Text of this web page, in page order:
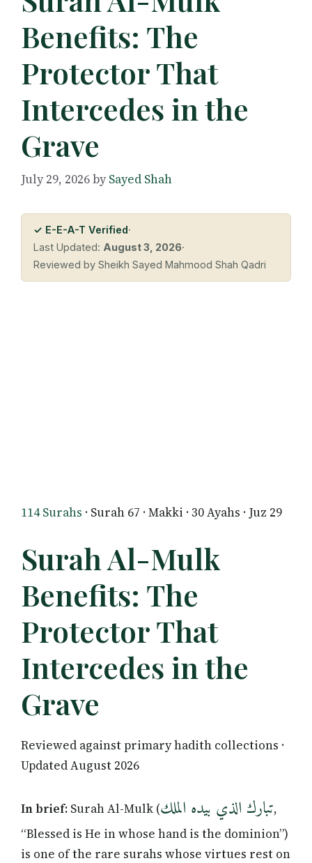
Benefits: The
Protector That
Intercedes in the
Grave
July 29, 2026bySayed Shah
✓ E-E-A-T Verified·
Last Updated: August 3, 2026·
Reviewed by Sheikh Sayed Mahmood Shah Qadri
114 Surahs · Surah 67 · Makki · 30 Ayahs · Juz 29
Surah Al-Mulk
Benefits: The
Protector That
Intercedes in the
Grave
Reviewed against primary hadith collections ·
Updated August 2026
In brief: Surah Al-Mulk (تبارك الذي بيده الملك,
“Blessed is He in whose hand is the dominion”)
is one of the rare surahs whose virtues rest on